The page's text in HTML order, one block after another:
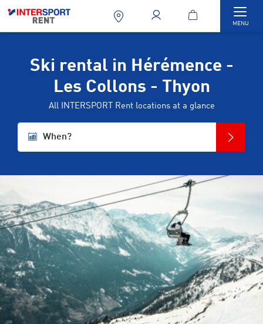
MENU
Ski rental in Hérémence -
Les Collons - Thyon
All INTERSPORT Rent locations at a glance
When?